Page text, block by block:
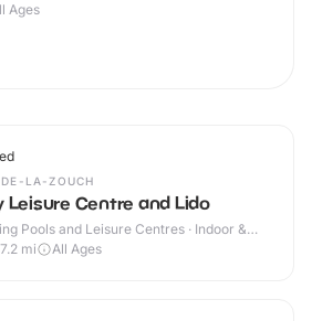
Ages
LA-ZOUCH
Leisure Centre and Lido
Pools and Leisure Centres · Indoor &
7.2 mi All Ages